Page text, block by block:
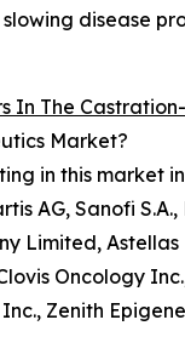
disease
In The
Market?
in this market
AG, Sanofi
Limited,
Oncology
Zenith